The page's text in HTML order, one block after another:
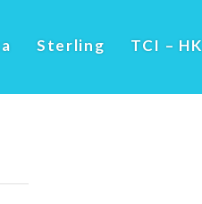
Sterling TCI – HK